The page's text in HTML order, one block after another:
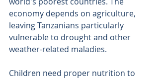
economy depends on agriculture,
leaving Tanzanians particularly
vulnerable to drought and other
weather-related maladies.
Children need proper nutrition to